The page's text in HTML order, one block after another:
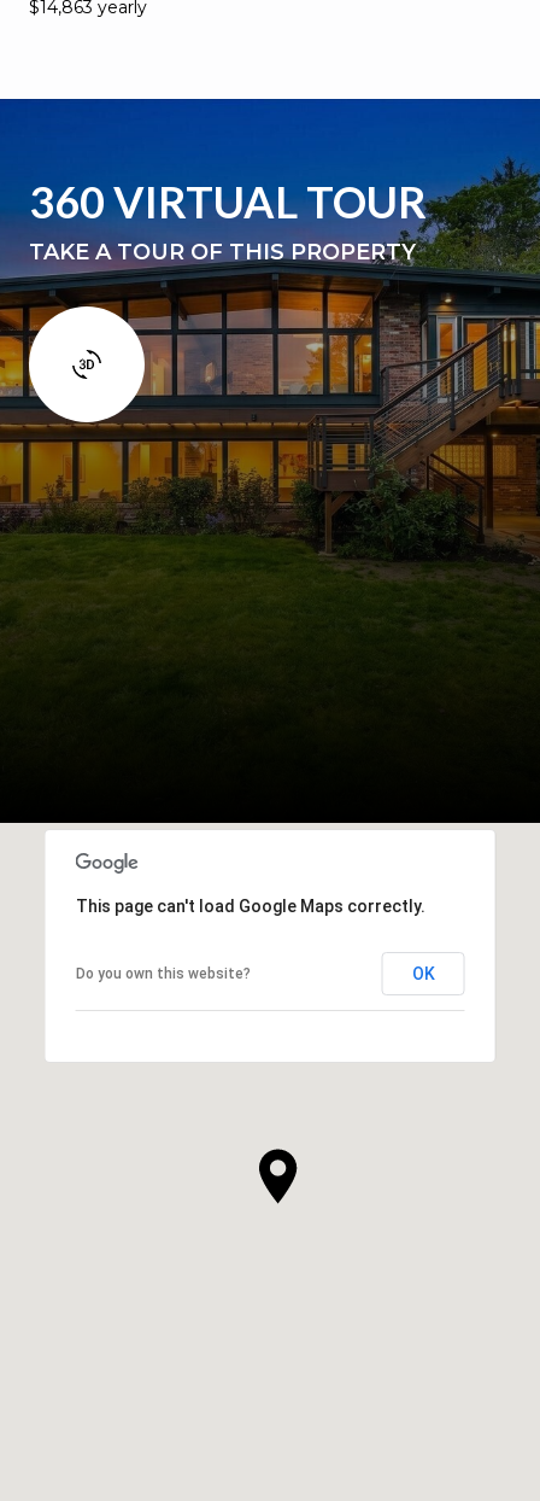
$14,863 yearly
360 VIRTUAL TOUR
TAKE A TOUR OF THIS PROPERTY
This page can't load Google Maps correctly.
Do you own this website? OK